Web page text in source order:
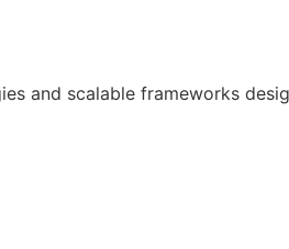
and scalable frameworks